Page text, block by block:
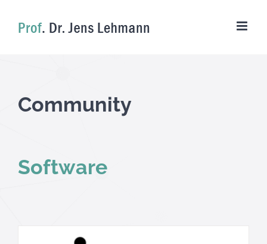
Community
Software